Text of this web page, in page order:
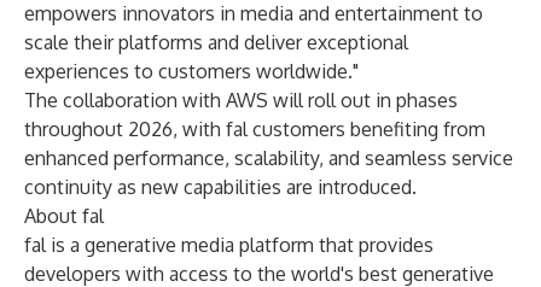
empowers innovators in media and entertainment to
scale their platforms and deliver exceptional
experiences to customers worldwide."
The collaboration with AWS will roll out in phases
throughout 2026, with fal customers benefiting from
enhanced performance, scalability, and seamless service
continuity as new capabilities are introduced.
About fal
fal is a generative media platform that provides
developers with access to the world's best generative